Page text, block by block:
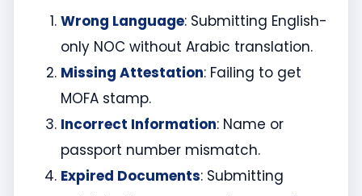
Wrong Language: Submitting English-
only NOC without Arabic translation.
Missing Attestation: Failing to get
MOFA stamp.
Incorrect Information: Name or
passport number mismatch.
Expired Documents: Submitting